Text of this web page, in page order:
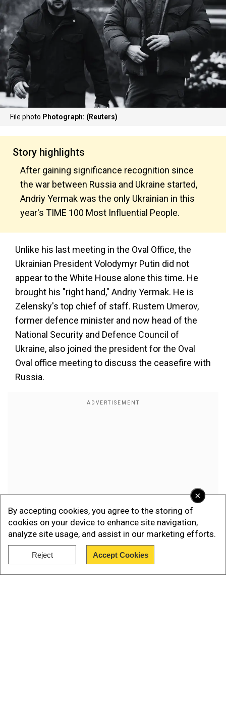
×
By accepting cookies, you agree to the storing of
cookies on your device to enhance site navigation,
analyze site usage, and assist in our marketing efforts.
Reject Accept Cookies
File photo Photograph: (Reuters)
Story highlights
After gaining significance recognition since
the war between Russia and Ukraine started,
Andriy Yermak was the only Ukrainian in this
year's TIME 100 Most Influential People.
Unlike his last meeting in the Oval Office, the
Ukrainian President Volodymyr Putin did not
appear to the White House alone this time. He
brought his "right hand," Andriy Yermak. He is
Zelensky's top chief of staff. Rustem Umerov,
former defence minister and now head of the
National Security and Defence Council of
Ukraine, also joined the president for the Oval
Oval office meeting to discuss the ceasefire with
Russia.
The White House confirmed that five US officials
joined the US President for the meeting. The
officials are: Vice President JD Vance, Secretary